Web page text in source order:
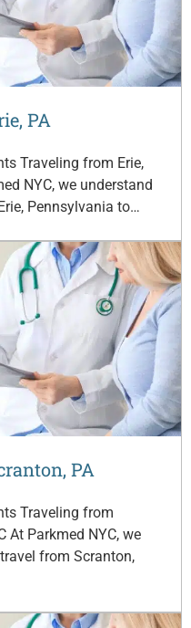
PA
Traveling from Erie,
NYC, we understand
Pennsylvania to…
PA
Traveling from
At Parkmed NYC, we
from Scranton,